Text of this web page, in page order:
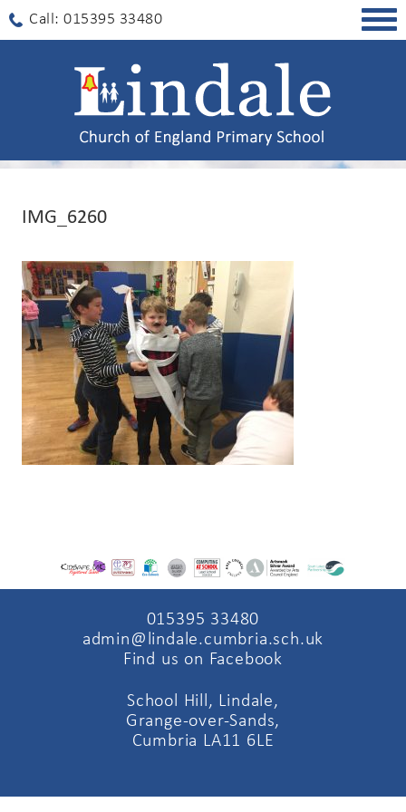
Call: 015395 33480
IMG_6260
015395 33480
admin@lindale.cumbria.sch.uk
Find us on Facebook
School Hill, Lindale,
Grange-over-Sands,
Cumbria LA11 6LE